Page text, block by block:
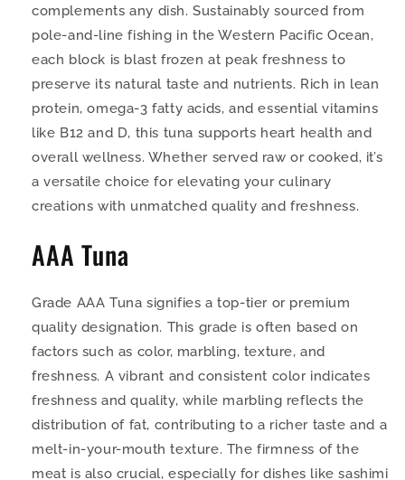
complements any dish. Sustainably sourced from
pole-and-line fishing in the Western Pacific Ocean,
each block is blast frozen at peak freshness to
preserve its natural taste and nutrients. Rich in lean
protein, omega-3 fatty acids, and essential vitamins
like B12 and D, this tuna supports heart health and
overall wellness. Whether served raw or cooked, it’s
a versatile choice for elevating your culinary
creations with unmatched quality and freshness.
AAA Tuna
Grade AAA Tuna signifies a top-tier or premium
quality designation. This grade is often based on
factors such as color, marbling, texture, and
freshness. A vibrant and consistent color indicates
freshness and quality, while marbling reflects the
distribution of fat, contributing to a richer taste and a
melt-in-your-mouth texture. The firmness of the
meat is also crucial, especially for dishes like sashimi